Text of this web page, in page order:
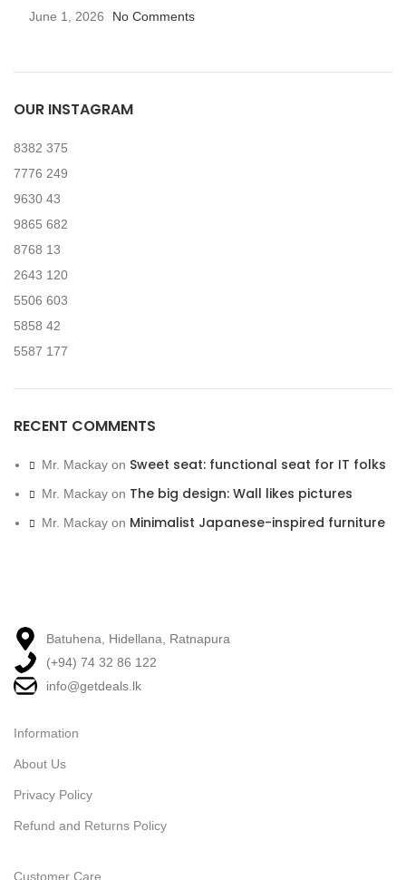
June 1, 2026 No Comments
OUR INSTAGRAM
8382 375
7776 249
9630 43
9865 682
8768 13
2643 120
5506 603
5858 42
5587 177
RECENT COMMENTS
Mr. Mackay on Sweet seat: functional seat for IT folks
Mr. Mackay on The big design: Wall likes pictures
Mr. Mackay on Minimalist Japanese-inspired furniture
Batuhena, Hidellana, Ratnapura
(+94) 74 32 86 122
info@getdeals.lk
Information
About Us
Privacy Policy
Refund and Returns Policy
Customer Care